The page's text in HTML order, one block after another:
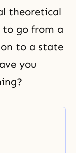
theoretical
to go from a
to a state
you